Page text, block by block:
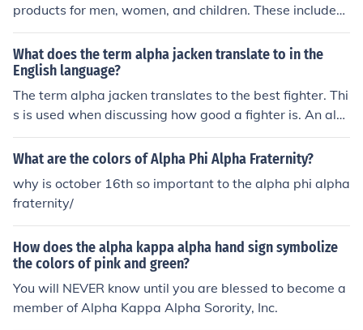
products for men, women, and children. These include
military-inspired jackets, shirts, pants, shoes, and sport
swear."
What does the term alpha jacken translate to in the
English language?
The term alpha jacken translates to the best fighter. Thi
s is used when discussing how good a fighter is. An alp
ha fighter is a much better fighter than others.
What are the colors of Alpha Phi Alpha Fraternity?
why is october 16th so important to the alpha phi alpha
fraternity/
How does the alpha kappa alpha hand sign symbolize
the colors of pink and green?
You will NEVER know until you are blessed to become a
member of Alpha Kappa Alpha Sorority, Inc.